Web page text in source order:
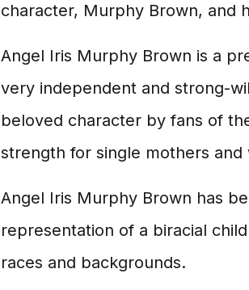
character, Murphy Brown, and
Angel Iris Murphy Brown is a
very independent and strong-
beloved character by fans of
strength for single mothers and
Angel Iris Murphy Brown has
representation of a biracial
races and backgrounds.